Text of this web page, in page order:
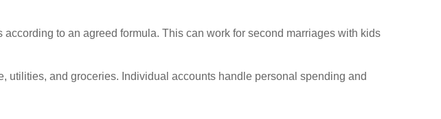
to an agreed formula. This can work for second marriages with kids
utilities, and groceries. Individual accounts handle personal spending and